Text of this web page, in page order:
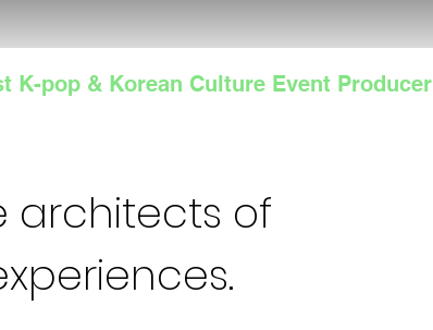
K-pop & Korean Culture Event Producer
architects of